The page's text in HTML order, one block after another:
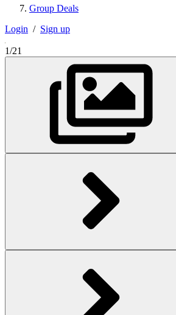
Group Deals
Login / Sign up
1/21